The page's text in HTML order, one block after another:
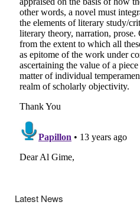
Latest News